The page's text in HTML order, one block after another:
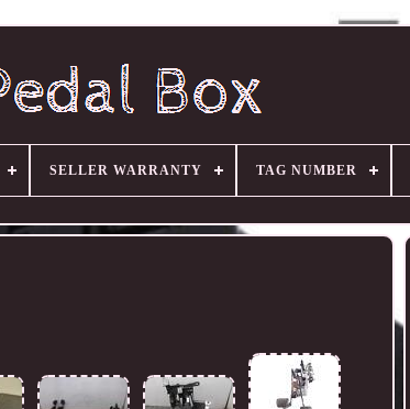
SELLER WARRANTY TAG NUMBER